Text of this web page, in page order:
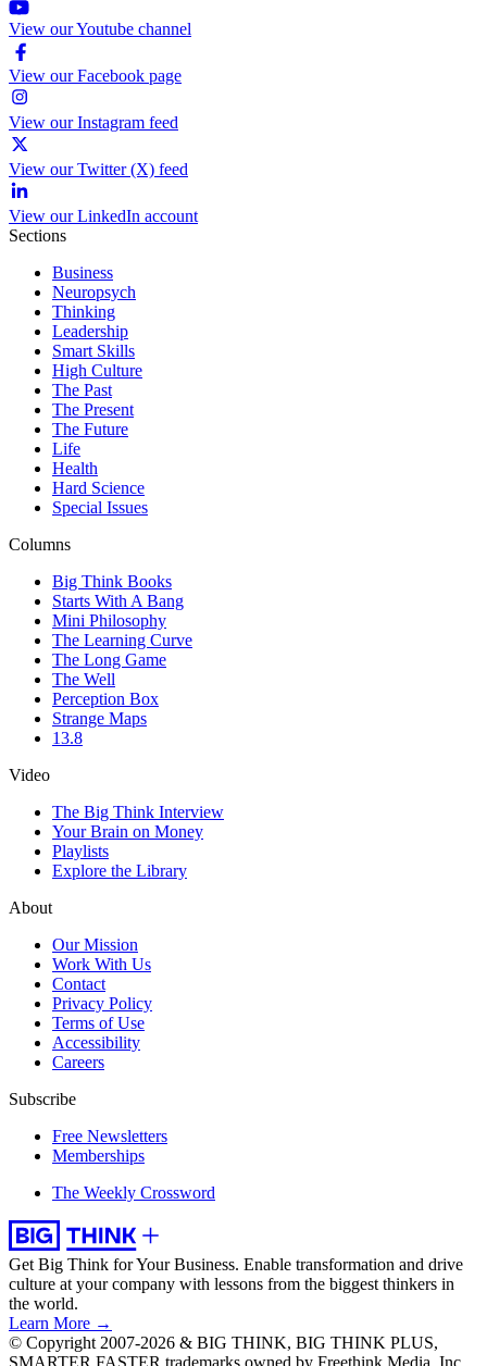
View our Youtube channel
View our Facebook page
View our Instagram feed
View our Twitter (X) feed
View our LinkedIn account
Sections
Business
Neuropsych
Thinking
Leadership
Smart Skills
High Culture
The Past
The Present
The Future
Life
Health
Hard Science
Special Issues
Columns
Big Think Books
Starts With A Bang
Mini Philosophy
The Learning Curve
The Long Game
The Well
Perception Box
Strange Maps
13.8
Video
The Big Think Interview
Your Brain on Money
Playlists
Explore the Library
About
Our Mission
Work With Us
Contact
Privacy Policy
Terms of Use
Accessibility
Careers
Subscribe
Free Newsletters
Memberships
The Weekly Crossword
Get Big Think for Your Business. Enable transformation and drive
culture at your company with lessons from the biggest thinkers in
the world.
Learn More →
© Copyright 2007-2026 & BIG THINK, BIG THINK PLUS,
SMARTER FASTER trademarks owned by Freethink Media, Inc.